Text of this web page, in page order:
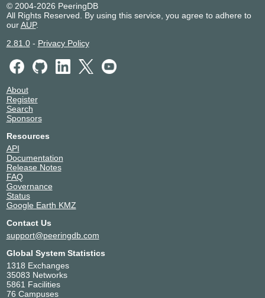
© 2004-2026 PeeringDB
All Rights Reserved. By using this service, you agree to adhere to
ourAUP.
2.81.0- Privacy Policy
About
Register
Search
Sponsors
Resources
API
Documentation
Release Notes
FAQ
Governance
Status
Google Earth KMZ
Contact Us
support@peeringdb.com
Global System Statistics
1318 Exchanges
35083 Networks
5861 Facilities
76 Campuses